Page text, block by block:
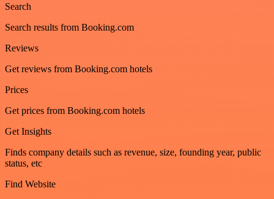
Search
Search results from Booking.com
Reviews
Get reviews from Booking.com hotels
Prices
Get prices from Booking.com hotels
Get Insights
Finds company details such as revenue, size, founding year, public
status, etc
Find Website